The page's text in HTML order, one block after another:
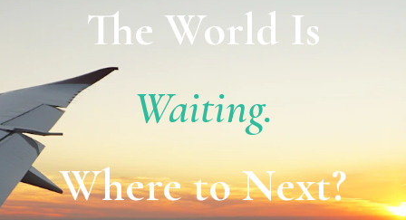
The World Is
Waiting.
Where to Next?